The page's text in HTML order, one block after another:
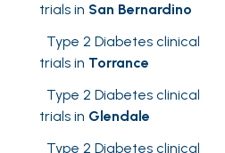
trials in San Bernardino
Type 2 Diabetes clinical
trials in Torrance
Type 2 Diabetes clinical
trials in Glendale
Type 2 Diabetes clinical